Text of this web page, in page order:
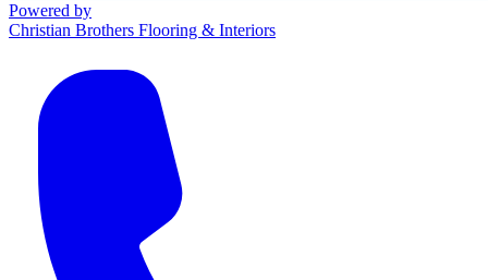
Powered by
Christian Brothers Flooring & Interiors